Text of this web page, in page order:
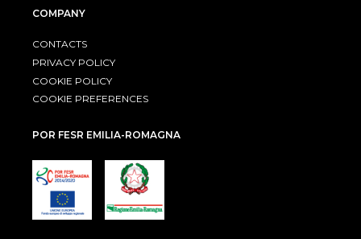
COMPANY
CONTACTS
PRIVACY POLICY
COOKIE POLICY
COOKIE PREFERENCES
POR FESR EMILIA-ROMAGNA